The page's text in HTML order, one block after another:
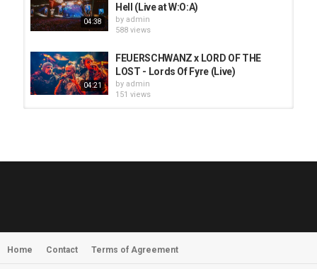
04:38
Hell (Live at W:O:A)
by admin
588 views
04:21
FEUERSCHWANZ x LORD OF THE
LOST - Lords Of Fyre (Live)
by admin
151 views
MORNINGSTVR - Whispers of a
Home Contact Terms of Agreement